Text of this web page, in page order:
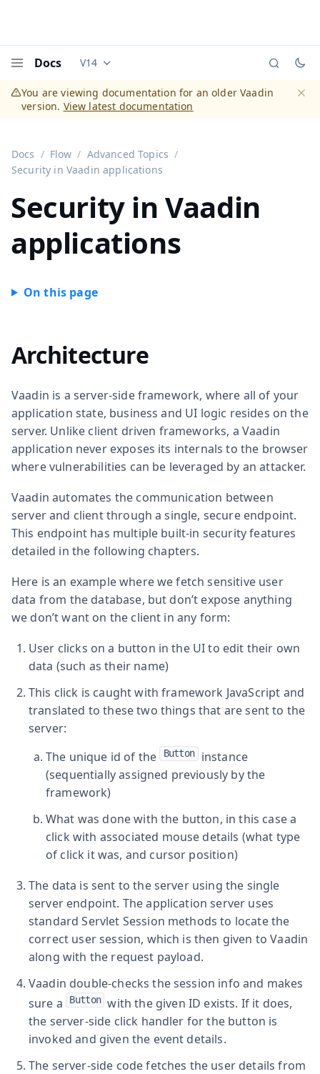
Docs Documentation versions (currently viewing
V14
You are viewing documentation for an older Vaadin
version. View latest documentation
Docs Flow
Advanced Topics
Security in Vaadin applications
Security in Vaadin
applications
Architecture
Vaadin is a server-side framework, where all of your
application state, business and UI logic resides on the
server. Unlike client driven frameworks, a Vaadin
application never exposes its internals to the browser
where vulnerabilities can be leveraged by an attacker.
Vaadin automates the communication between
server and client through a single, secure endpoint.
This endpoint has multiple built-in security features
detailed in the following chapters.
Here is an example where we fetch sensitive user
data from the database, but don’t expose anything
we don’t want on the client in any form:
User clicks on a button in the UI to edit their own
data (such as their name)
This click is caught with framework JavaScript and
translated to these two things that are sent to the
server:
The unique id of the Button instance
(sequentially assigned previously by the
framework)
What was done with the button, in this case a
click with associated mouse details (what type
of click it was, and cursor position)
The data is sent to the server using the single
server endpoint. The application server uses
standard Servlet Session methods to locate the
correct user session, which is then given to Vaadin
along with the request payload.
Vaadin double-checks the session info and makes
sure a Button with the given ID exists. If it does,
the server-side click handler for the button is
invoked and given the event details.
The server-side code fetches the user details from